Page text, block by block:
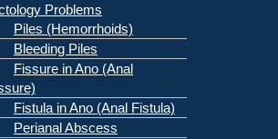
Problems
Piles (Hemorrhoids)
Bleeding Piles
Fissure in Ano (Anal
Fistula in Ano (Anal Fistula)
Perianal Abscess